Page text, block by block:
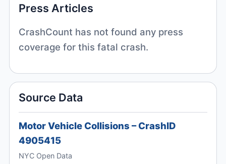
Press Articles
CrashCount has not found any press
coverage for this fatal crash.
Source Data
Motor Vehicle Collisions – CrashID
4905415
NYC Open Data